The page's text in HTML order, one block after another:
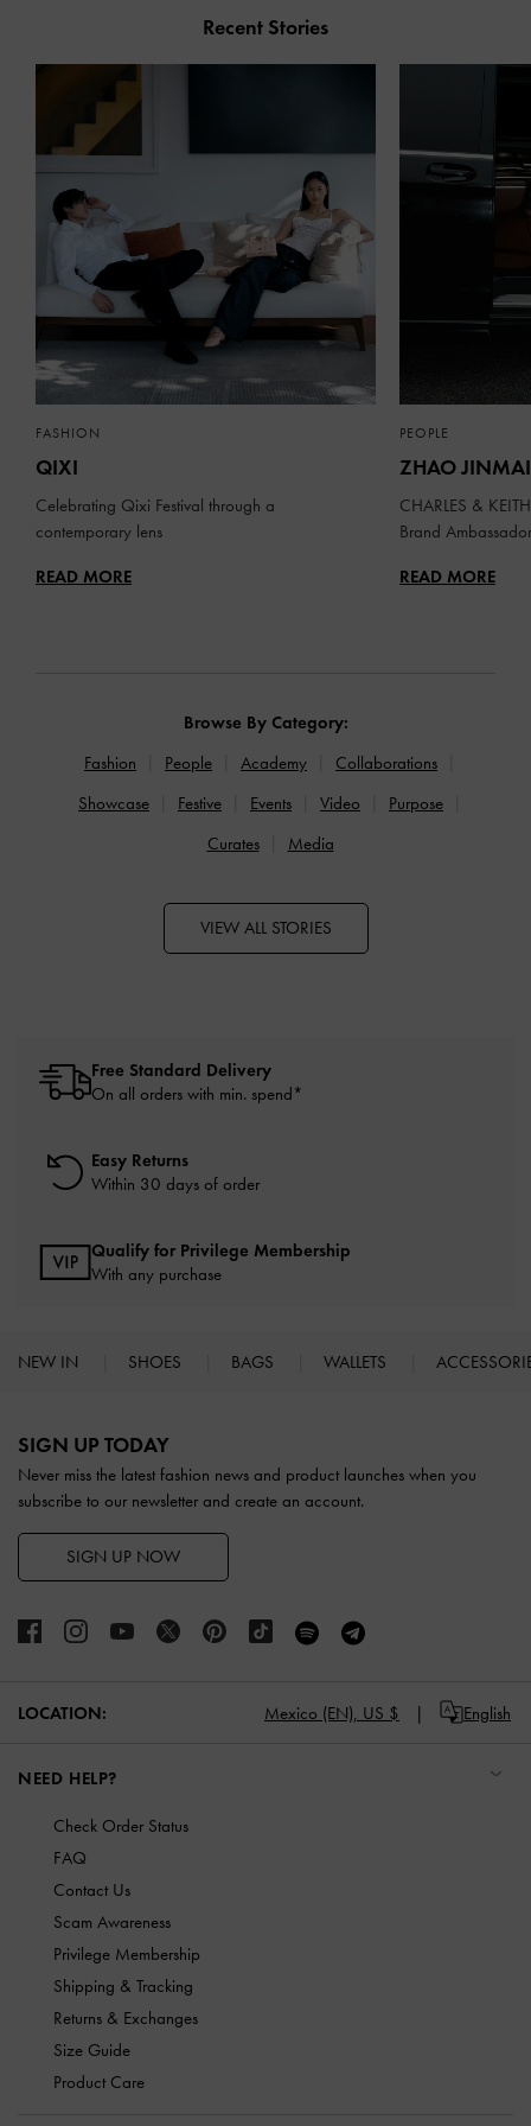
Recent Stories
FASHION
QIXI
Celebrating Qixi Festival through a
contemporary lens
READ MORE
PEOPLE
ZHAO JINMAI
CHARLES &
Brand Ambassador
READ MORE
Browse By Category:
Fashion People Academy
Collaborations
Showcase
Festive Events Video
Purpose
Curates
Media
VIEW ALL STORIES
Free Standard Delivery
On all orders with min. spend*
Easy Returns
Within 30 days of order
Qualify for Privilege Membership
With any purchase
NEW IN SHOES BAGS WALLETS
SIGN UP TODAY
Never miss the latest fashion news and product launches when you
subscribe to our newsletter and create an account.
SIGN UP NOW
LOCATION: Mexico (EN), US $ English
NEED HELP?
Check Order Status
FAQ
Contact Us
Scam Awareness
Privilege Membership
Shipping & Tracking
Returns & Exchanges
Size Guide
Product Care